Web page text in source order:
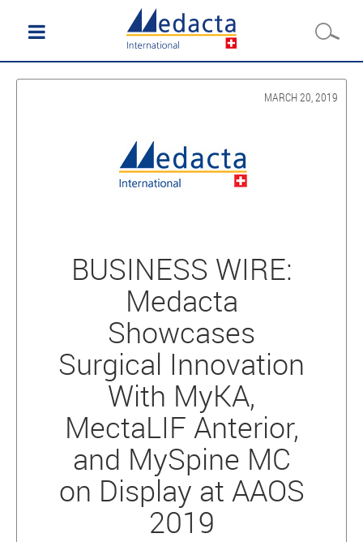
MARCH 20, 2019
BUSINESS WIRE:
Medacta
Showcases
Surgical Innovation
With MyKA,
MectaLIF Anterior,
and MySpine MC
on Display at AAOS
2019